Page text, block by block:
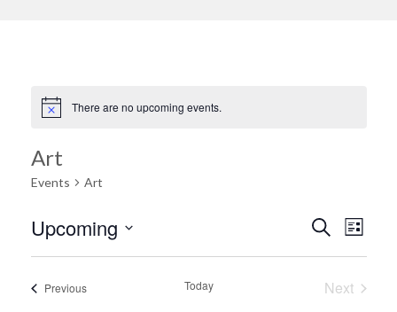
There are no upcoming events.
Art
Events Art
Search
List
Upcoming
Select
PreviousEvents Today
Next